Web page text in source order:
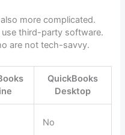
more complicated.
third-party software.
are not tech-savvy.
QuickBooks
Desktop
No